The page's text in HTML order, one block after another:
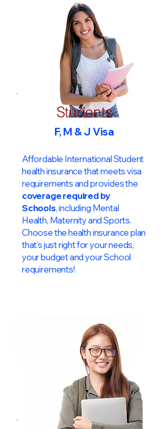
Students
F, M & J Visa
Affordable International Student
health insurance that meets visa
requirements and provides the
coverage required by
Schools, including Mental
Health, Maternity and Sports.
Choose the health insurance plan
that’s just right for your needs,
your budget and your School
requirements!​